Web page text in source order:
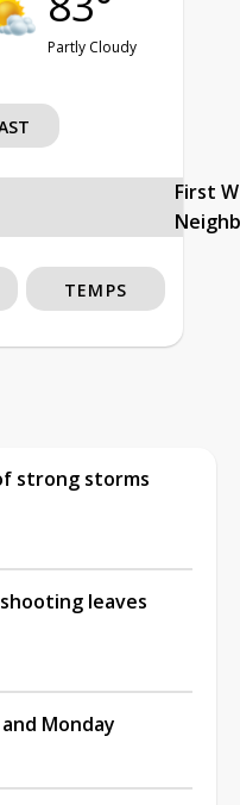
Partly Cloudy
First
TEMPS
strong storms
leaves
Monday